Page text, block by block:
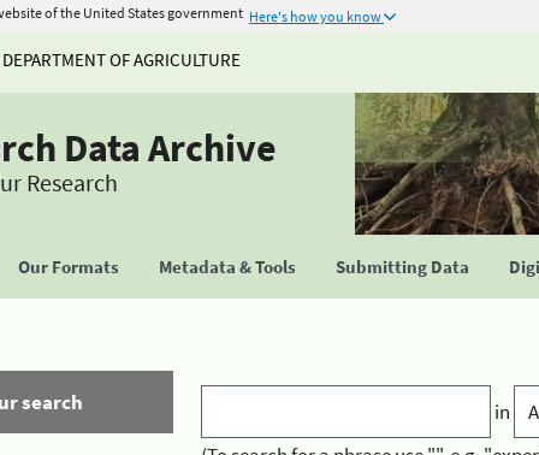
of the United States government Here's how you know
OF AGRICULTURE
Data Archive
Research
Our Formats Metadata & Tools Submitting Data
search
in